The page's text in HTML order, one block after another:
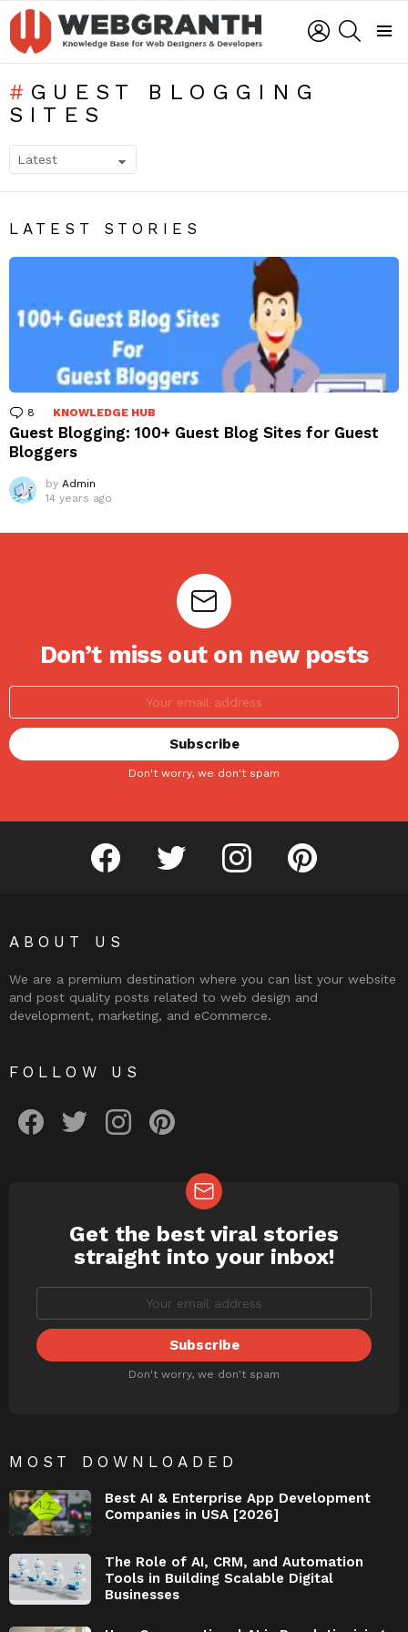
LOGIN
GUEST BLOGGING
SITES
LATEST STORIES
8 Comments
KNOWLEDGE HUB
Guest Blogging: 100+ Guest Blog Sites for Guest
Bloggers
by Admin
14 years ago
Don’t miss out on new posts
Don't worry, we don't spam
facebook twitter instagram pinterest
ABOUT US
We are a premium destination where you can list your website
and post quality posts related to web design and
development, marketing, and eCommerce.
FOLLOW US
NEWSLETTER
Get the best viral stories
straight into your inbox!
Don't worry, we don't spam
MOST DOWNLOADED
Best AI & Enterprise App Development
Companies in USA [2026]
The Role of AI, CRM, and Automation
Tools in Building Scalable Digital
Businesses